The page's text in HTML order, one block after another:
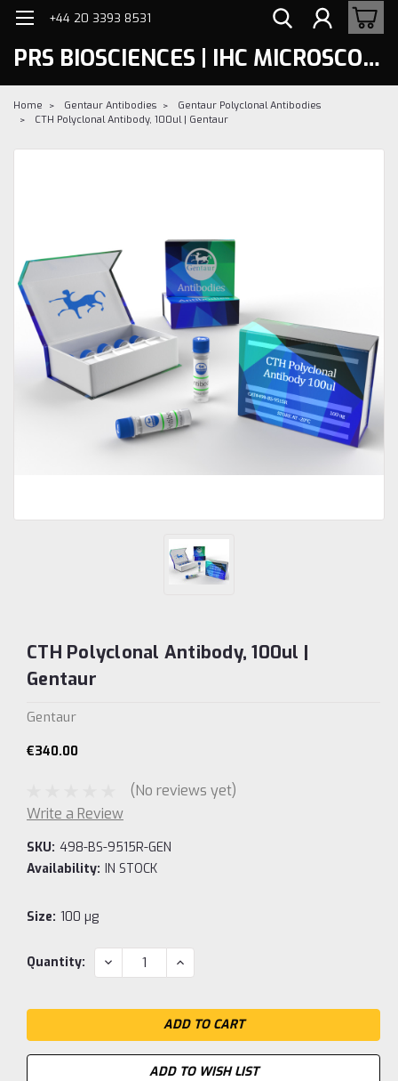
+44 20 3393 8531
PRS BIOSCIENCES | IHC MICROSCOPY
Home Gentaur Antibodies
Gentaur Polyclonal Antibodies
CTH Polyclonal Antibody, 100ul | Gentaur
CTH Polyclonal Antibody, 100ul |
Gentaur
Gentaur
€340.00
(No reviews yet)
Write a Review
SKU: 498-BS-9515R-GEN
Availability: IN STOCK
Size: 100 µg
Current
Quantity: DECREASE
QUANTITY:
INCREASE
QUANTITY:
ADD TO WISH LIST